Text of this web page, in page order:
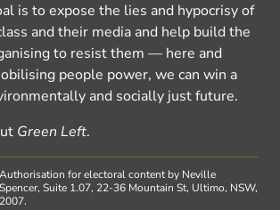
is to expose the lies and hypocrisy of
and their media and help build the
to resist them — here and
people power, we can win a
and socially just future.
Green Left.
Authorisation for electoral content by Neville
Spencer, Suite 1.07, 22-36 Mountain St, Ultimo, NSW,
2007.